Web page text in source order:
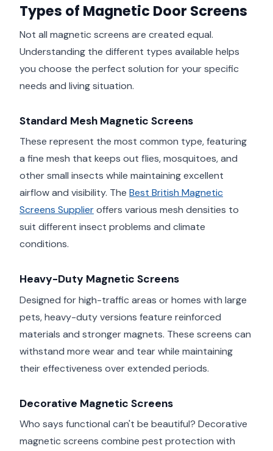
Types of Magnetic Door Screens
Not all magnetic screens are created equal.
Understanding the different types available helps
you choose the perfect solution for your specific
needs and living situation.
Standard Mesh Magnetic Screens
These represent the most common type, featuring
a fine mesh that keeps out flies, mosquitoes, and
other small insects while maintaining excellent
airflow and visibility. The Best British Magnetic
Screens Supplieroffers various mesh densities to
suit different insect problems and climate
conditions.
Heavy-Duty Magnetic Screens
Designed for high-traffic areas or homes with large
pets, heavy-duty versions feature reinforced
materials and stronger magnets. These screens can
withstand more wear and tear while maintaining
their effectiveness over extended periods.
Decorative Magnetic Screens
Who says functional can't be beautiful? Decorative
magnetic screens combine pest protection with